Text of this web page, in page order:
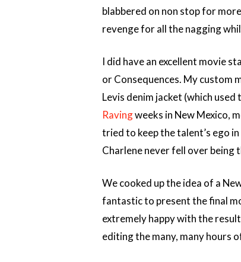
blabbered on non stop for
revenge for all the nagging
I did have an excellent movie
or Consequences. My custom
Levis denim jacket (which
Ravingweeks in New Mexico,
tried to keep the talent’s ego
Charlene never fell over being
We cooked up the idea of a
fantastic to present the final
extremely happy with the
editing the many, many hours